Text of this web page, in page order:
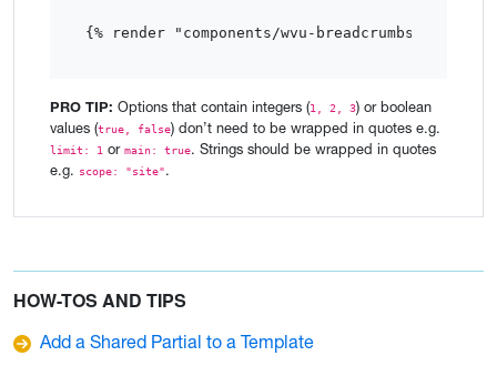
{% render "components/wvu-breadcrumbs"  %}
PRO TIP: Options that contain integers (1, 2, 3) or boolean
values (true, false) don’t need to be wrapped in quotes e.g.
limit: 1 or main: true. Strings should be wrapped in quotes
e.g. scope: "site".
HOW-TOS AND TIPS
Add a Shared Partial to a Template